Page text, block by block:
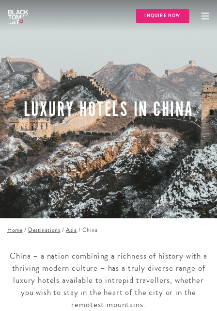
INQUIRE NOW
LUXURY HOTELS IN CHINA
Home / Destinations /Asia /China
China – a nation combining a richness of history with a
thriving modern culture – has a truly diverse range of
luxury hotels available to intrepid travellers, whether
you wish to stay in the heart of the city or in the
remotest mountains.